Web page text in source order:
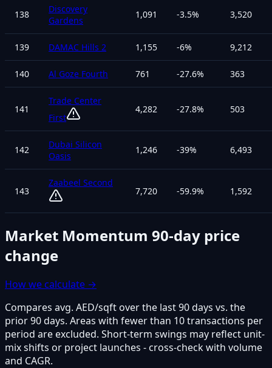
138
Discovery
Gardens
1,091 -3.5% 3,520
139 DAMAC Hills 2 1,155 -6% 9,212
140 Al Goze Fourth 761 -27.6% 363
141
Trade Center
First
4,282 -27.8% 503
142
Dubai Silicon
Oasis
1,246 -39% 6,493
143
Zaabeel Second
7,720 -59.9% 1,592
Market Momentum 90-day price
change
How we calculate →
Compares avg. AED/sqft over the last 90 days vs. the
prior 90 days. Areas with fewer than 10 transactions per
period are excluded. Short-term swings may reflect unit-
mix shifts or project launches - cross-check with volume
and CAGR.